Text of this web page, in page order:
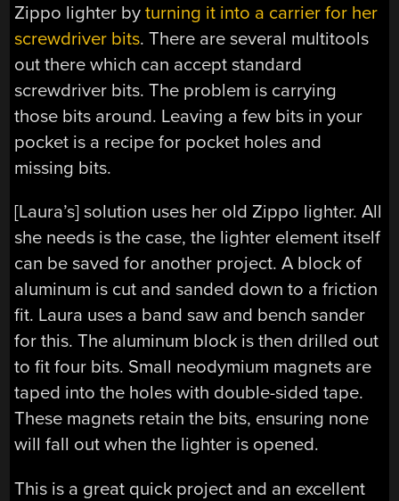
Zippo lighter byturning it into a carrier for her
screwdriver bits. There are several multitools
out there which can accept standard
screwdriver bits. The problem is carrying
those bits around. Leaving a few bits in your
pocket is a recipe for pocket holes and
missing bits.
[Laura’s] solution uses her old Zippo lighter. All
she needs is the case, the lighter element itself
can be saved for another project. A block of
aluminum is cut and sanded down to a friction
fit. Laura uses a band saw and bench sander
for this. The aluminum block is then drilled out
to fit four bits. Small neodymium magnets are
taped into the holes with double-sided tape.
These magnets retain the bits, ensuring none
will fall out when the lighter is opened.
This is a great quick project and an excellent